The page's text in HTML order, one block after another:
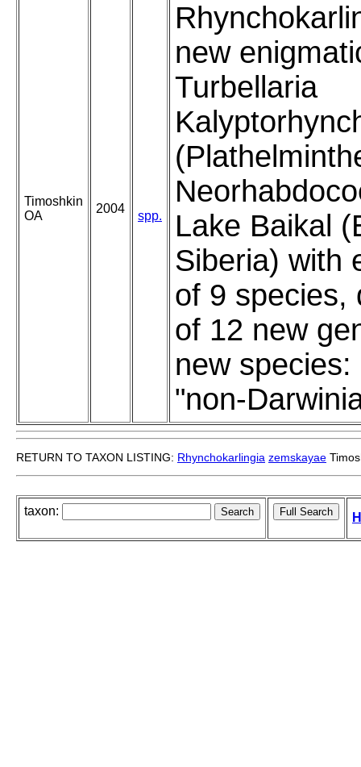
Timoshkin
OA
2004
spp.
new
Turbellaria
Lake Baikal
Siberia) with
of 9 species,
of 12 new
new
"non-
RETURN TO TAXON LISTING: Rhynchokarlingia zemskayae
taxon: